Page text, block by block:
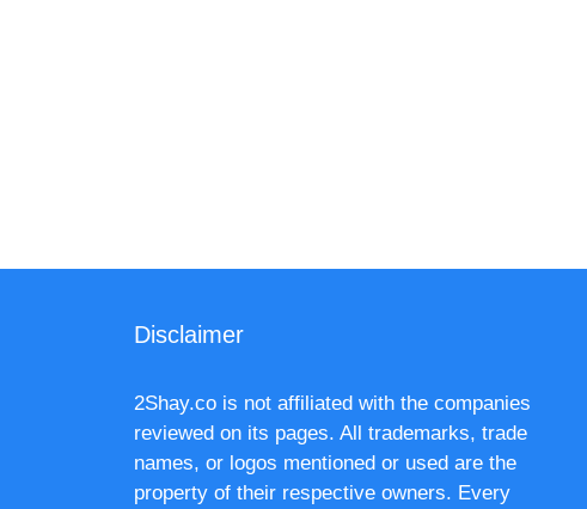
Disclaimer
2Shay.co is not affiliated with the companies
reviewed on its pages. All trademarks, trade
names, or logos mentioned or used are the
property of their respective owners. Every